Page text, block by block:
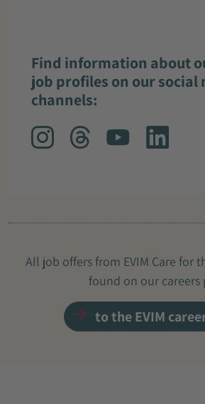
Find information about
job profiles on our social
channels:
All job offers from EVIM Care for
found on our careers
to the EVIM